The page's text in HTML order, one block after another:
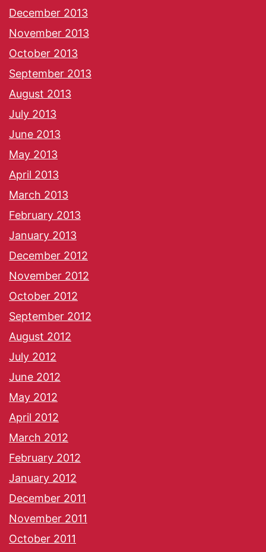
December 2013
November 2013
October 2013
September 2013
August 2013
July 2013
June 2013
May 2013
April 2013
March 2013
February 2013
January 2013
December 2012
November 2012
October 2012
September 2012
August 2012
July 2012
June 2012
May 2012
April 2012
March 2012
February 2012
January 2012
December 2011
November 2011
October 2011